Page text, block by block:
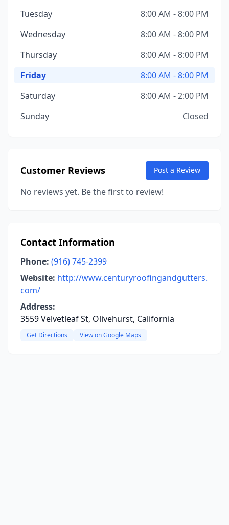
Tuesday
8:00 AM - 8:00 PM
Wednesday
8:00 AM - 8:00 PM
Thursday
8:00 AM - 8:00 PM
Friday
8:00 AM - 8:00 PM
Saturday
8:00 AM - 2:00 PM
Sunday
Closed
Customer Reviews Post a Review
No reviews yet. Be the first to review!
Contact Information
Phone: (916) 745-2399
Website: http://www.centuryroofingandgutters.
com/
Address:
3559 Velvetleaf St, Olivehurst, California
Get Directions View on Google Maps